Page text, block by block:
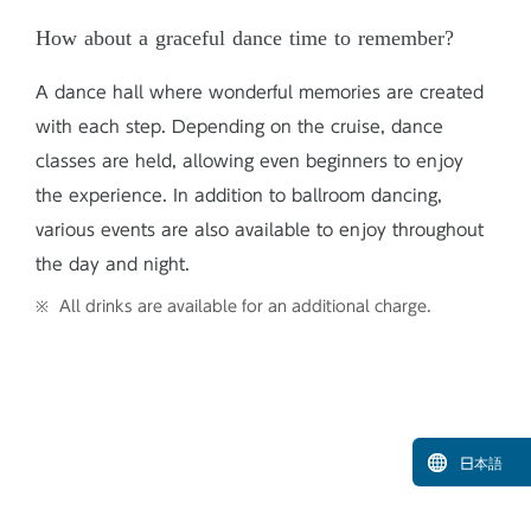
How about a graceful dance time to remember?
A dance hall where wonderful memories are created
with each step. Depending on the cruise, dance
classes are held, allowing even beginners to enjoy
the experience. In addition to ballroom dancing,
various events are also available to enjoy throughout
the day and night.
All drinks are available for an additional charge.
日本語